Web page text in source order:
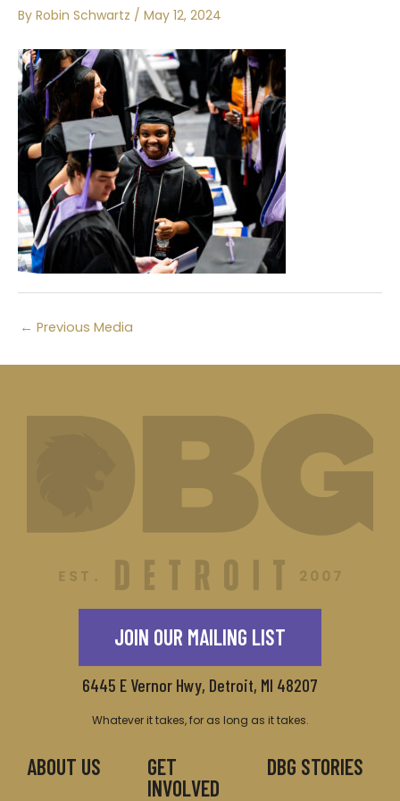
By Robin Schwartz / May 12, 2024
← Previous Media
JOIN OUR MAILING LIST
6445 E Vernor Hwy, Detroit, MI 48207
Whatever it takes, for as long as it takes.
ABOUT US
GET
INVOLVED
DBG STORIES